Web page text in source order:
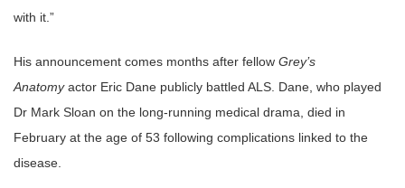
with it.”
His announcement comes months after fellow Grey’s
Anatomyactor Eric Dane publicly battled ALS. Dane, who played
Dr Mark Sloan on the long-running medical drama, died in
February at the age of 53 following complications linked to the
disease.